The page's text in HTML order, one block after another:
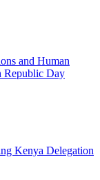
and Human
Republic Day
Kenya Delegation